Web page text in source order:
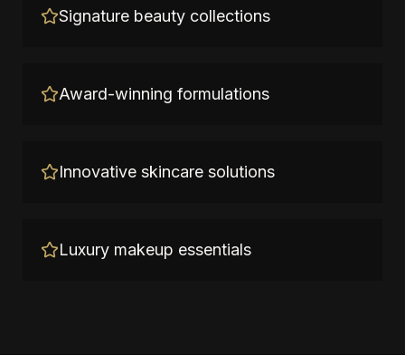
Signature beauty collections
Award-winning formulations
Innovative skincare solutions
Luxury makeup essentials